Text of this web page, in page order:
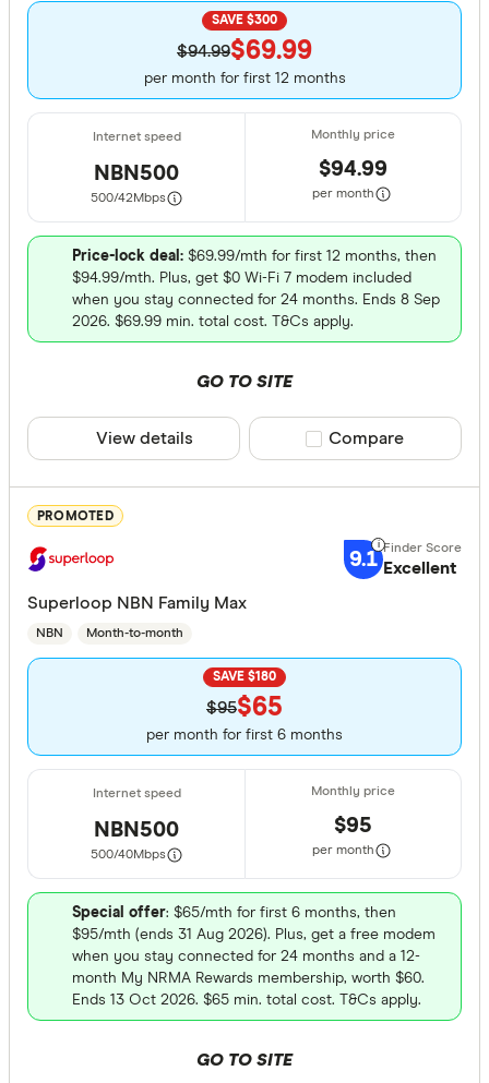
Arctel
Only
Select to see
We may
CLEAR
SAVE $300
$94.99$69.99
per month for first 12 months
NBN500
500/42Mbps
$94.99
per month
Price-lock deal: $69.99/mth for first 12 months, then
$94.99/mth. Plus, get $0 Wi-Fi 7 modem included
when you stay connected for 24 months. Ends 8 Sep
2026. $69.99 min. total cost. T&Cs apply.
GO TO SITE
View details Compare product
Compare
PROMOTED
9.1 Excellent
Superloop NBN Family Max
NBN Month-to-month
SAVE $180
$95$65
per month for first 6 months
NBN500
500/40Mbps
$95
per month
Special offer: $65/mth for first 6 months, then
$95/mth (ends 31 Aug 2026). Plus, get a free modem
when you stay connected for 24 months and a 12-
month My NRMA Rewards membership, worth $60.
Ends 13 Oct 2026. $65 min. total cost. T&Cs apply.
GO TO SITE